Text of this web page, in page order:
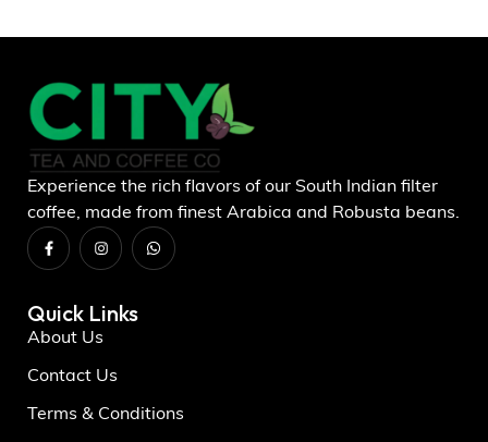
Experience the rich flavors of our South Indian filter
coffee, made from finest Arabica and Robusta beans.
Quick Links
About Us
Contact Us
Terms & Conditions